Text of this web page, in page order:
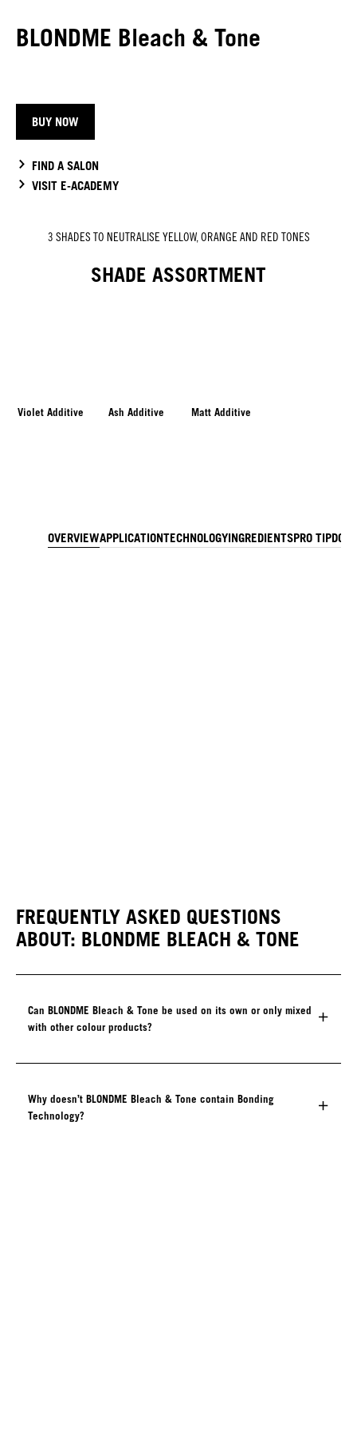
BLONDME Bleach & Tone
BUY NOW
FIND A SALON
VISIT E-ACADEMY
3 SHADES TO NEUTRALISE YELLOW, ORANGE AND RED TONES
SHADE ASSORTMENT
Violet Additive Ash Additive Matt Additive
OVERVIEWAPPLICATIONTECHNOLOGYINGREDIENTSPRO TIP
FREQUENTLY ASKED QUESTIONS
ABOUT: BLONDME BLEACH & TONE
Can BLONDME Bleach & Tone be used on its own or only mixed
with other colour products?
Why doesn’t BLONDME Bleach & Tone contain Bonding
Technology?